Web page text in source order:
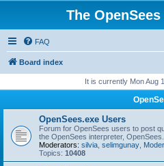
The
FAQ
Board index
It is currently Mon Aug
OpenSees.exe Users
Forum for OpenSees users to post
the OpenSees interpreter,
Moderators: silvia selimgunay
Topics: 10408